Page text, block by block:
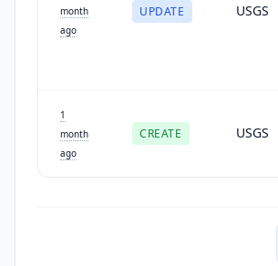
month
ago
UPDATE USGS
1
month
ago
CREATE USGS